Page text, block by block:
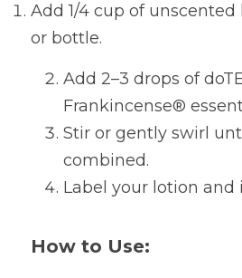
Add 1/4 cup of
or bottle.
Add 2–3 drops of
Frankincense®
Stir or gently swirl
combined.
Label your lotion and
How to Use: